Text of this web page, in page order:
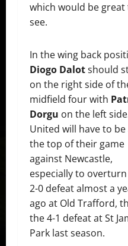
which would be great
see.
In the wing back
Diogo Dalotshould
on the right side of
midfield four with
Dorgu on the left
United will have to
the top of their game
against Newcastle,
especially to
2-0 defeat almost a
ago at Old Trafford,
the 4-1 defeat at St
Park last season.